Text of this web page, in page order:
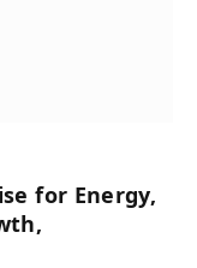
for Energy,